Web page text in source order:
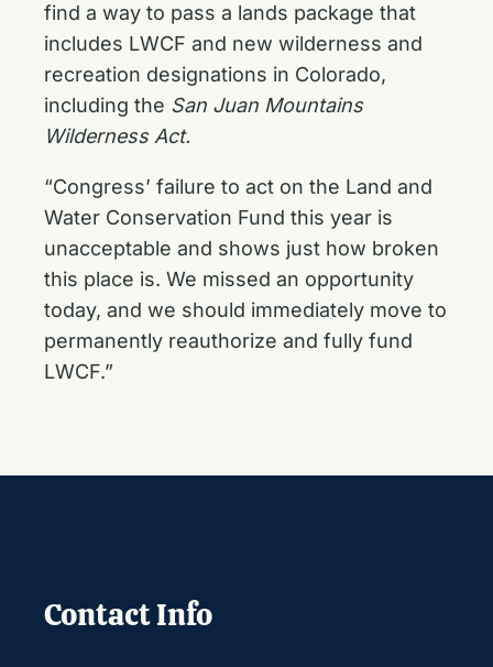
find a way to pass a lands package that
includes LWCF and new wilderness and
recreation designations in Colorado,
including the San Juan Mountains
Wilderness Act.
“Congress’ failure to act on the Land and
Water Conservation Fund this year is
unacceptable and shows just how broken
this place is. We missed an opportunity
today, and we should immediately move to
permanently reauthorize and fully fund
LWCF.”
Contact Info